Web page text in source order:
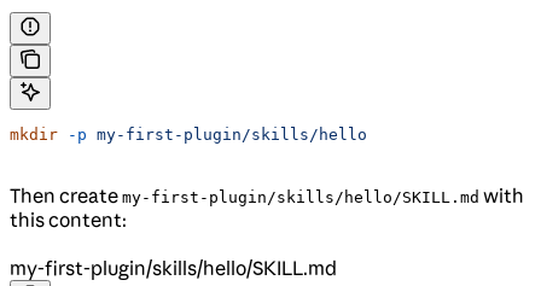
mkdir -p my-first-plugin/skills/hello
Then create my-first-plugin/skills/hello/SKILL.md with
this content:
my-first-plugin/skills/hello/SKILL.md